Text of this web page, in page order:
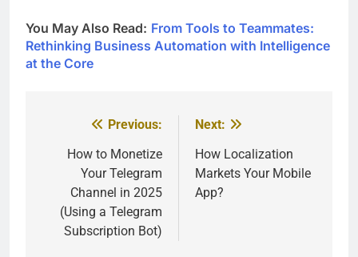
You May Also Read: From Tools to Teammates:
Rethinking Business Automation with Intelligence
at the Core
navigation
Previous:
How to Monetize
Your Telegram
Channel in 2025
(Using a Telegram
Subscription Bot)
Next:
How Localization
Markets Your Mobile
App?